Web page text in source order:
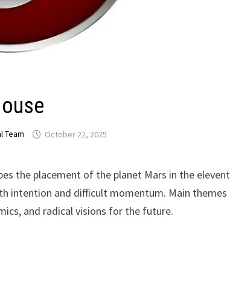
Team
the placement of the planet Mars in the
intention and difficult momentum. Main
and radical visions for the future.